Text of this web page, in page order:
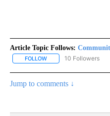
Article Topic Follows:
FOLLOW FOLLOW10 Followers
Jump to comments ↓